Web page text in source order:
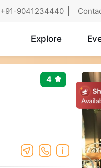
+91-9041234440
Explore
4